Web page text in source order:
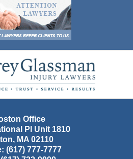
Information
Office
Pl Unit 1810
, MA 02110
(617) 777-7777